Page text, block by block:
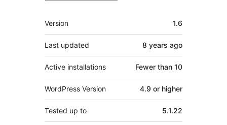
Meta
Version 1.6
Last updated 8 years ago
Active installations Fewer than 10
WordPress Version 4.9 or higher
Tested up to 5.1.22